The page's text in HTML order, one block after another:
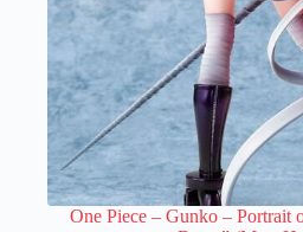
One Piece – Gunko – Portrait